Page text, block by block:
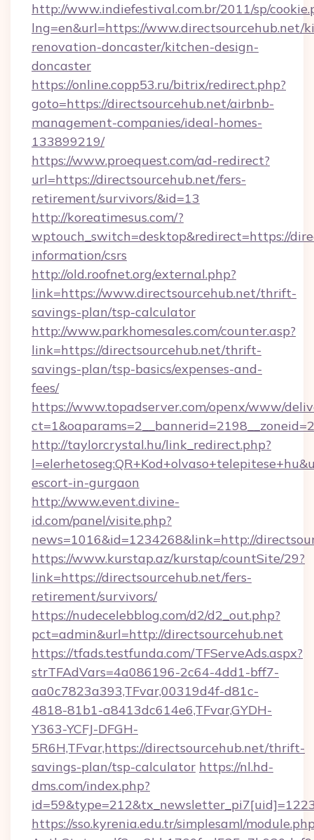
http://www.indiefestival.com.br/2011/sp/
lng=en&url=https://www.directsourcehub.net/
renovation-doncaster/kitchen-design-
doncaster
https://online.copp53.ru/bitrix/redirect.php?
goto=https://directsourcehub.net/airbnb-
management-companies/ideal-homes-
133899219/
https://www.proequest.com/ad-redirect?
url=https://directsourcehub.net/fers-
retirement/survivors/&id=13
http://koreatimesus.com/?
wptouch_switch=desktop&redirect=https://
information/csrs
http://old.roofnet.org/external.php?
link=https://www.directsourcehub.net/thrift-
savings-plan/tsp-calculator
http://www.parkhomesales.com/counter.asp?
link=https://directsourcehub.net/thrift-
savings-plan/tsp-basics/expenses-and-
fees/
https://www.topadserver.com/openx/www/
http://taylorcrystal.hu/link_redirect.php?
escort-in-gurgaon
http://www.event.divine-
id.com/panel/visite.php?
news=1016&id=1234268&link=http://
https://www.kurstap.az/kurstap/countSite/29?
link=https://directsourcehub.net/fers-
retirement/survivors/
https://nudecelebblog.com/d2/d2_out.php?
pct=admin&url=http://directsourcehub.net
https://tfads.testfunda.com/TFServeAds.aspx?
strTFAdVars=4a086196-2c64-4dd1-bff7-
aa0c7823a393,TFvar,00319d4f-d81c-
4818-81b1-a8413dc614e6,TFvar,GYDH-
Y363-YCFJ-DFGH-
5R6H,TFvar,https://directsourcehub.net/thrift-
savings-plan/tsp-calculator https://nl.hd-
dms.com/index.php?
https://sso.kyrenia.edu.tr/simplesaml/